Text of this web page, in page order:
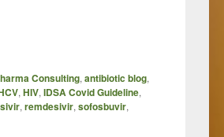
Consulting, antibiotic blog,
, HIV, IDSA Covid Guideline,
, remdesivir, sofosbuvir,